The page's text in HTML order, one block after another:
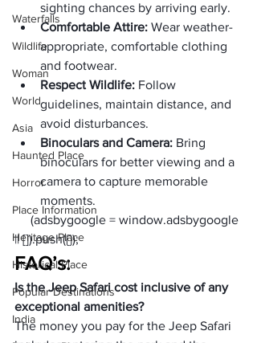
Waterfalls
Wildlife
Woman
World
Asia
Haunted Place
Horror
Place Information
Heritage Place
Historical Place
Popular Destinations
India
sighting chances by arriving early.
Comfortable Attire: Wear weather-
appropriate, comfortable clothing
and footwear.
Respect Wildlife: Follow
guidelines, maintain distance, and
avoid disturbances.
Binoculars and Camera: Bring
binoculars for better viewing and a
camera to capture memorable
moments.
|| []).push({});
FAQ’s:
Is the Jeep Safari cost inclusive of any
exceptional amenities?
The money you pay for the Jeep Safari